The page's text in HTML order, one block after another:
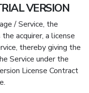
VERSION
/ Service, the
acquirer, a license
thereby giving the
Service under the
License Contract